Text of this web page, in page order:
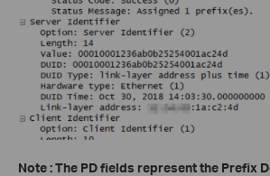
Note : The PD fields represent the Prefix